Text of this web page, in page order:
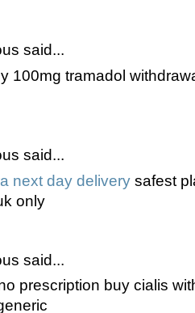
said...
100mg tramadol
said...
next day delivery safest
only
said...
prescription buy cialis